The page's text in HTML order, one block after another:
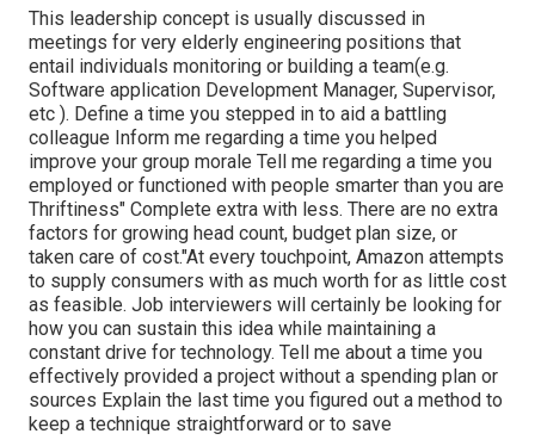
This leadership concept is usually discussed in
meetings for very elderly engineering positions that
entail individuals monitoring or building a team(e.g.
Software application Development Manager, Supervisor,
etc ). Define a time you stepped in to aid a battling
colleague Inform me regarding a time you helped
improve your group morale Tell me regarding a time you
employed or functioned with people smarter than you are
Thriftiness" Complete extra with less. There are no extra
factors for growing head count, budget plan size, or
taken care of cost."At every touchpoint, Amazon attempts
to supply consumers with as much worth for as little cost
as feasible. Job interviewers will certainly be looking for
how you can sustain this idea while maintaining a
constant drive for technology. Tell me about a time you
effectively provided a project without a spending plan or
sources Explain the last time you figured out a method to
keep a technique straightforward or to save